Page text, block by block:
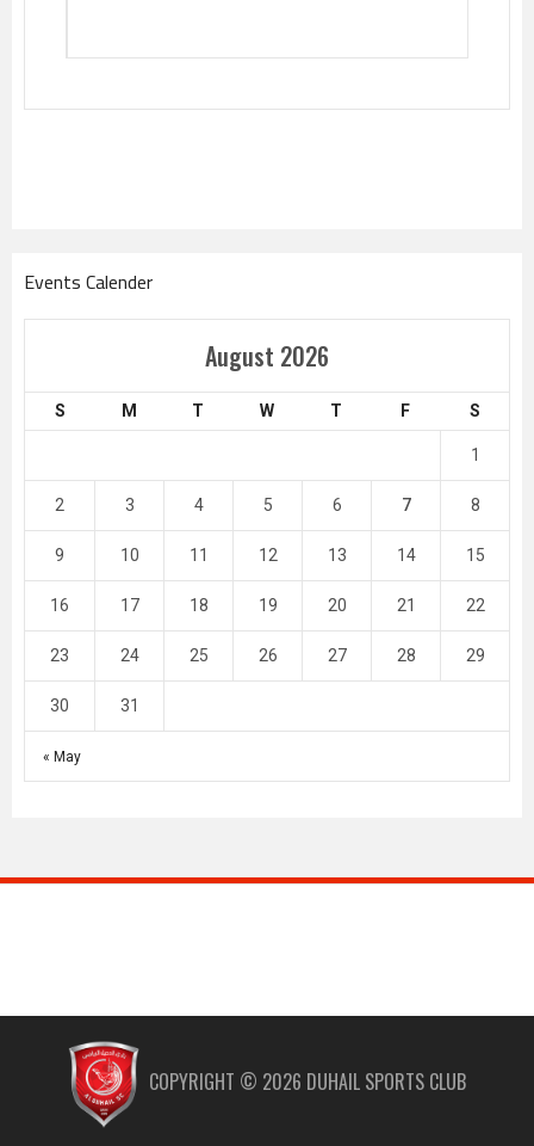
Events Calender
August 2026
S M T W T F S
« May
1
2 3 4 5 6 7 8
9 10 11 12 13 14 15
16 17 18 19 20 21 22
23 24 25 26 27 28 29
30 31
COPYRIGHT © 2026 DUHAIL SPORTS CLUB